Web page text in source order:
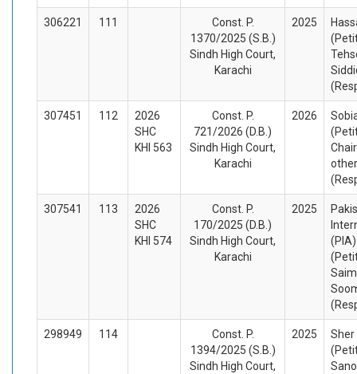
306221 111
Const. P.
1370/2025 (S.B.)
Sindh High Court,
Karachi
2025
307451 112
2026
SHC
KHI 563
Const. P.
721/2026 (D.B.)
Sindh High Court,
Karachi
2026
307541 113
2026
SHC
KHI 574
Const. P.
170/2025 (D.B.)
Sindh High Court,
Karachi
2025
298949 114
Const. P.
1394/2025 (S.B.)
Sindh High Court,
2025
Sher